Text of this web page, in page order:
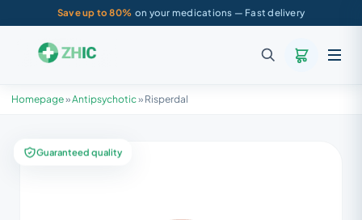
Save up to 80% on your medications — Fast delivery
Homepage»Antipsychotic» Risperdal
Guaranteed quality